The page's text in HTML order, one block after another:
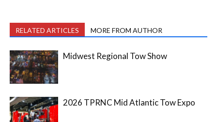
RELATED ARTICLES MORE FROM AUTHOR
Midwest Regional Tow Show
2026 TPRNC Mid Atlantic Tow Expo